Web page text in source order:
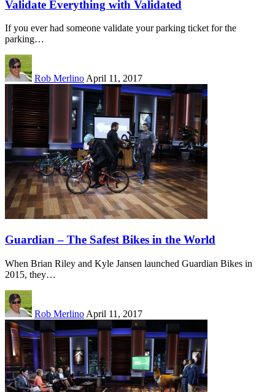
Validate Everything with Validated
If you ever had someone validate your parking ticket for the
parking…
Rob Merlino April 11, 2017
Guardian – The Safest Bikes in the World
When Brian Riley and Kyle Jansen launched Guardian Bikes in
2015, they…
Rob Merlino April 11, 2017